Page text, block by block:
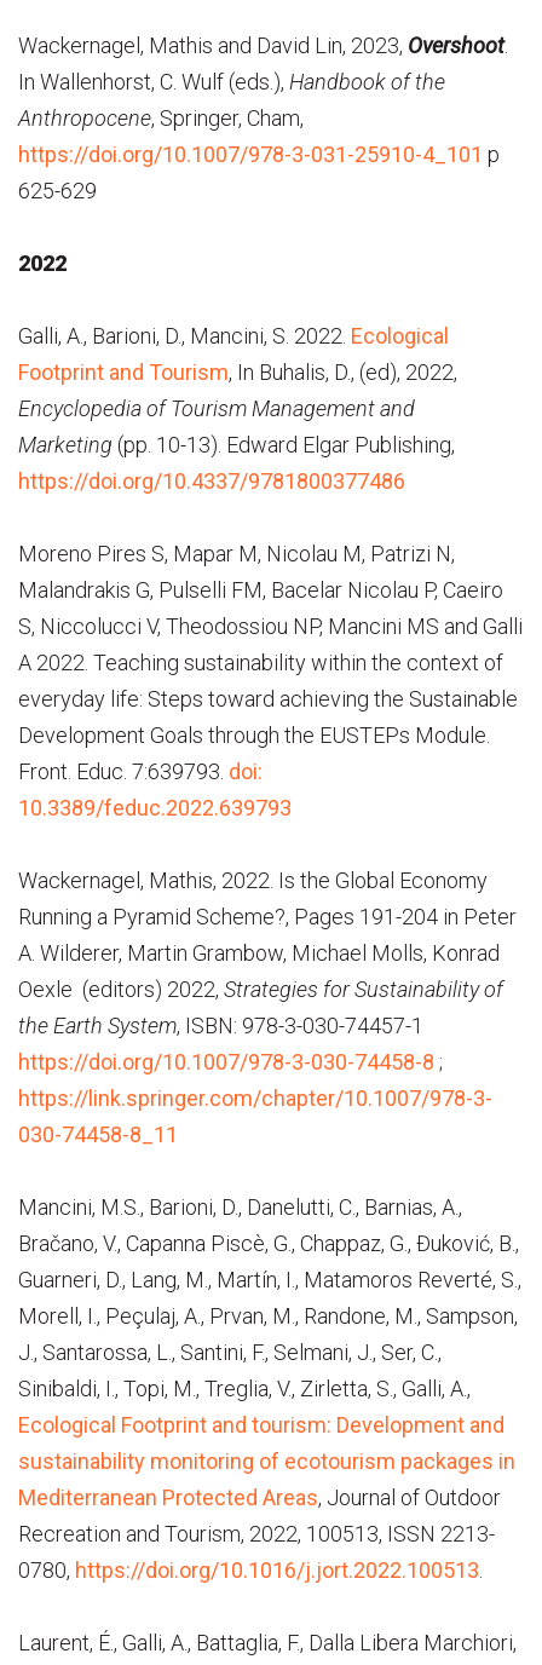
Wackernagel, Mathis and David Lin, 2023, Overshoot.
In Wallenhorst, C. Wulf (eds.), Handbook of the
Anthropocene, Springer, Cham,
https://doi.org/10.1007/978-3-031-25910-4_101 p
625-629
2022
Galli, A., Barioni, D., Mancini, S. 2022. Ecological
Footprint and Tourism, In Buhalis, D., (ed), 2022,
Encyclopedia of Tourism Management and
Marketing (pp. 10-13). Edward Elgar Publishing,
https://doi.org/10.4337/9781800377486
Moreno Pires S, Mapar M, Nicolau M, Patrizi N,
Malandrakis G, Pulselli FM, Bacelar Nicolau P, Caeiro
S, Niccolucci V, Theodossiou NP, Mancini MS and Galli
A 2022. Teaching sustainability within the context of
everyday life: Steps toward achieving the Sustainable
Development Goals through the EUSTEPs Module.
Front. Educ. 7:639793. doi:
10.3389/feduc.2022.639793
Wackernagel, Mathis, 2022. Is the Global Economy
Running a Pyramid Scheme?, Pages 191-204 in Peter
A. Wilderer, Martin Grambow, Michael Molls, Konrad
Oexle (editors) 2022, Strategies for Sustainability of
the Earth System, ISBN: 978-3-030-74457-1
https://doi.org/10.1007/978-3-030-74458-8 ;
https://link.springer.com/chapter/10.1007/978-3-
030-74458-8_11
Mancini, M.S., Barioni, D., Danelutti, C., Barnias, A.,
Bračano, V., Capanna Piscè, G., Chappaz, G., Đuković, B.,
Guarneri, D., Lang, M., Martín, I., Matamoros Reverté, S.,
Morell, I., Peçulaj, A., Prvan, M., Randone, M., Sampson,
J., Santarossa, L., Santini, F., Selmani, J., Ser, C.,
Sinibaldi, I., Topi, M., Treglia, V., Zirletta, S., Galli, A.,
Ecological Footprint and tourism: Development and
sustainability monitoring of ecotourism packages in
Mediterranean Protected Areas, Journal of Outdoor
Recreation and Tourism, 2022, 100513, ISSN 2213-
0780, https://doi.org/10.1016/j.jort.2022.100513
Laurent, É., Galli, A., Battaglia, F., Dalla Libera Marchiori,